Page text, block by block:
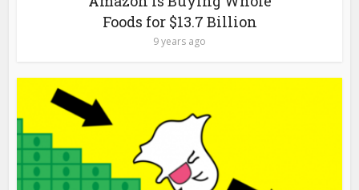
Foods for $13.7 Billion
9 years ago